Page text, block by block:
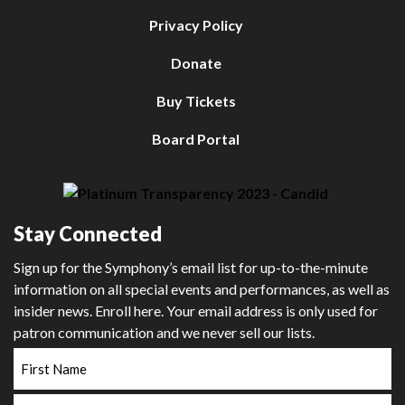
Privacy Policy
Donate
Buy Tickets
Board Portal
Stay Connected
Sign up for the Symphony’s email list for up-to-the-minute
information on all special events and performances, as well as
insider news. Enroll here. Your email address is only used for
patron communication and we never sell our lists.
Name